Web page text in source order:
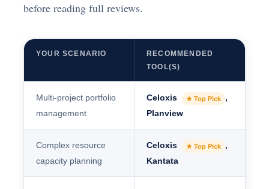
before reading full reviews.
YOUR SCENARIO
RECOMMENDED
TOOL(S)
Multi-project portfolio
management
Celoxis ★ Top Pick
,
Planview
Complex resource
capacity planning
Celoxis ★ Top Pick
,
Kantata